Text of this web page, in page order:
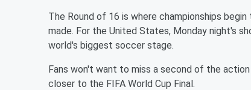
The Round of 16 is where championships
made. For the United States, Monday night's
world's biggest soccer stage.
Fans won't want to miss a second of the
closer to the FIFA World Cup Final.